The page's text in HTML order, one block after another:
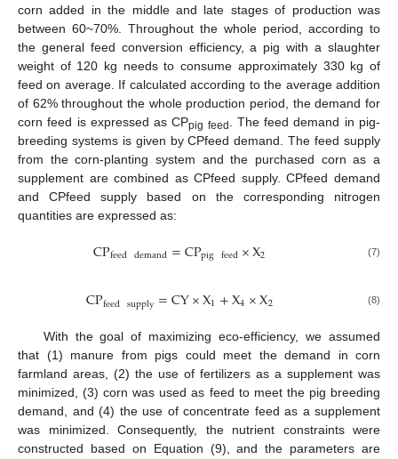
corn added in the middle and late stages of production was
between 60~70%. Throughout the whole period, according to
the general feed conversion efficiency, a pig with a slaughter
weight of 120 kg needs to consume approximately 330 kg of
feed on average. If calculated according to the average addition
of 62% throughout the whole production period, the demand for
corn feed is expressed as CPpig feed
. The feed demand in pig-
breeding systems is given by CPfeed demand. The feed supply
from the corn-planting system and the purchased corn as a
supplement are combined as CPfeed supply. CPfeed demand
and CPfeed supply based on the corresponding nitrogen
quantities are expressed as:
CPfeeddemand=CPpig feed×X2 (7)
CPfeed supply=CY×X1+X4×X2 (8)
With the goal of maximizing eco-efficiency, we assumed
that (1) manure from pigs could meet the demand in corn
farmland areas, (2) the use of fertilizers as a supplement was
minimized, (3) corn was used as feed to meet the pig breeding
demand, and (4) the use of concentrate feed as a supplement
was minimized. Consequently, the nutrient constraints were
constructed based on Equation (9), and the parameters are